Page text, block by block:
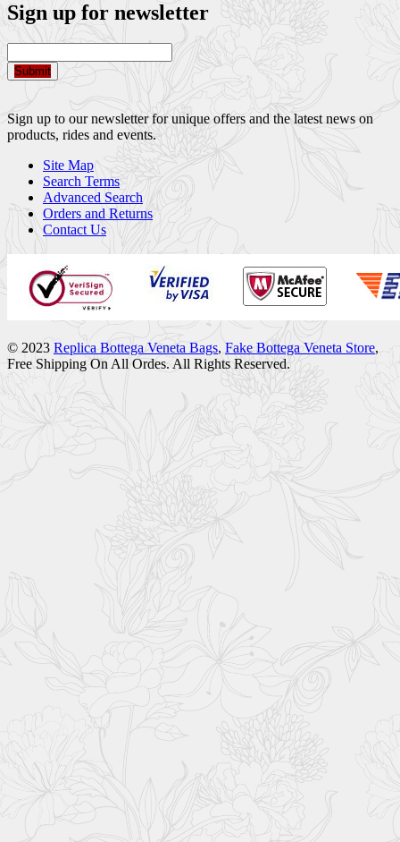
Sign up for newsletter
Submit
Sign up to our newsletter for unique offers and the latest news on
products, rides and events.
Site Map
Search Terms
Advanced Search
Orders and Returns
Contact Us
© 2023 Replica Bottega Veneta Bags, Fake Bottega Veneta Store,
Free Shipping On All Ordes. All Rights Reserved.